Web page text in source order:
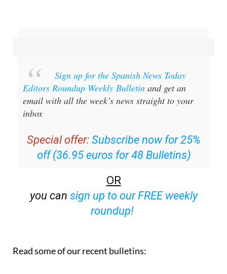
Sign up for the Spanish News Today
Editors Roundup Weekly Bulletinand get an
email with all the week’s news straight to your
Special offer: Subscribe now for 25%
off (36.95 euros for 48 Bulletins)
OR
sign up to our FREE weekly